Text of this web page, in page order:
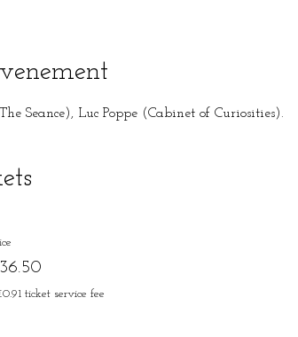
Seance), Luc Poppe (Cabinet of Curiosities).
ticket service fee